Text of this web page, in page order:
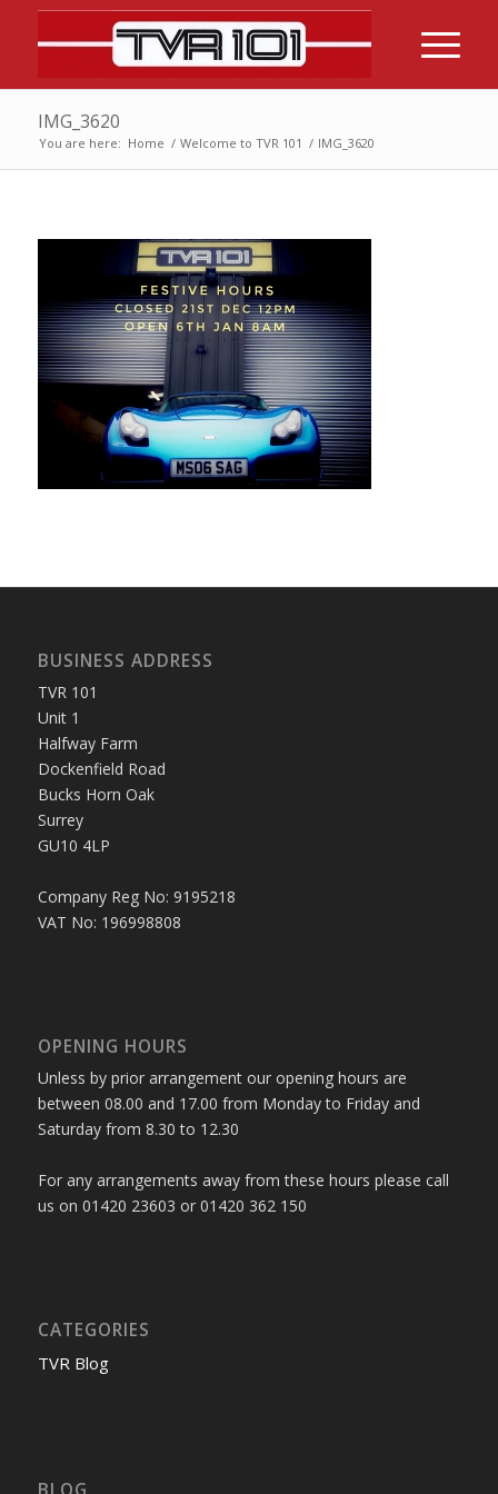
IMG_3620
You are here: Home / Welcome to TVR 101 / IMG_3620
BUSINESS ADDRESS
TVR 101
Unit 1
Halfway Farm
Dockenfield Road
Bucks Horn Oak
Surrey
GU10 4LP
Company Reg No: 9195218
VAT No: 196998808
OPENING HOURS
Unless by prior arrangement our opening hours are
between 08.00 and 17.00 from Monday to Friday and
Saturday from 8.30 to 12.30
For any arrangements away from these hours please call
us on 01420 23603 or 01420 362 150
CATEGORIES
TVR Blog